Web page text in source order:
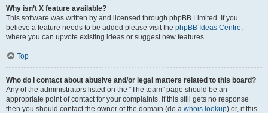
Why isn’t X feature available?
This software was written by and licensed through phpBB Limited. If you
believe a feature needs to be added please visit the phpBB Ideas Centre,
where you can upvote existing ideas or suggest new features.
Top
Who do I contact about abusive and/or legal matters related to this board?
Any of the administrators listed on the “The team” page should be an
appropriate point of contact for your complaints. If this still gets no response
then you should contact the owner of the domain (do a whois lookup) or, if this